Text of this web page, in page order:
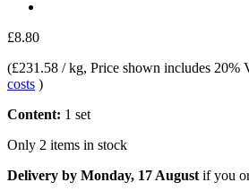
£8.80
(£231.58 / kg, Price shown includes 20%
costs )
Content: 1 set
Only 2 items in stock
Delivery by Monday, 17 August if you